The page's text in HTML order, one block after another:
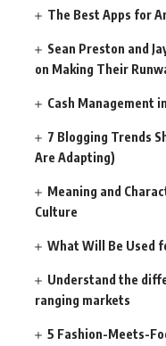
The Best Apps for
Sean Preston and
on Making Their
Cash Management
7 Blogging Trends
Are Adapting)
Meaning and
Culture
What Will Be Used
Understand the
ranging markets
5 Fashion-Meets-